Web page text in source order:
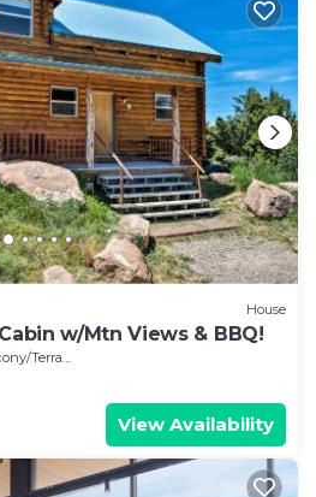
House
w/Mtn Views & BBQ!
Terrace
View Availability